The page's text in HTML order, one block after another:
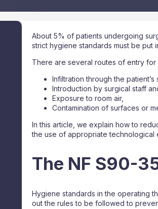
About 5% of patients undergoing
strict hygiene standards must be put
There are several routes of entry for
Infiltration through the patient’s
Introduction by surgical staff
Exposure to room air,
Contamination of surfaces or
In this article, we explain how to
the use of appropriate technological
The NF S90-
Hygiene standards in the operating
out the rules to be followed to